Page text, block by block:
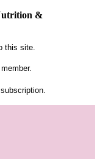
&
this site.